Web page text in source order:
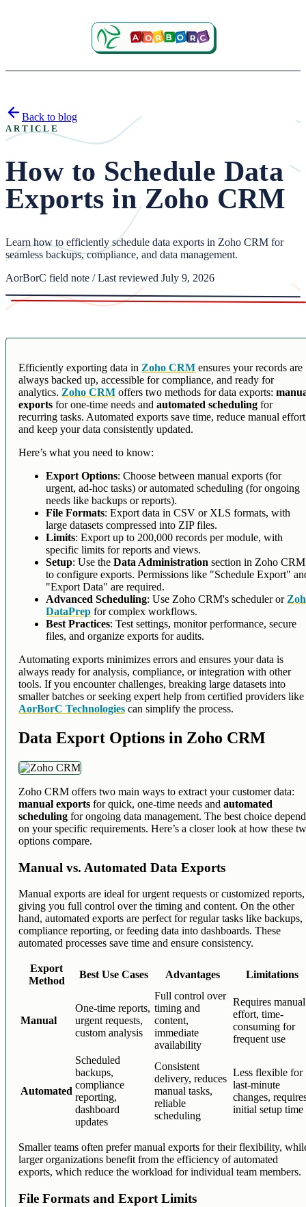
Back to blog
ARTICLE
How to Schedule Data
Exports in Zoho CRM
Learn how to efficiently schedule data exports in Zoho CRM for
seamless backups, compliance, and data management.
AorBorC field note / Last reviewed July 9, 2026
Efficiently exporting data in Zoho CRM ensures your records are
always backed up, accessible for compliance, and ready for
analytics. Zoho CRM offers two methods for data exports:
exports for one-time needs andautomated scheduling for
recurring tasks. Automated exports save time, reduce manual
and keep your data consistently updated.
Here’s what you need to know:
Export Options: Choose between manual exports (for
urgent, ad-hoc tasks) or automated scheduling (for ongoing
needs like backups or reports).
File Formats: Export data in CSV or XLS formats, with
large datasets compressed into ZIP files.
Limits: Export up to 200,000 records per module, with
specific limits for reports and views.
Setup: Use theData Administration section in Zoho CRM
to configure exports. Permissions like "Schedule Export"
"Export Data" are required.
Advanced Scheduling: Use Zoho CRM's scheduler or
DataPrep for complex workflows.
Best Practices: Test settings, monitor performance, secure
files, and organize exports for audits.
Automating exports minimizes errors and ensures your data is
always ready for analysis, compliance, or integration with other
tools. If you encounter challenges, breaking large datasets into
smaller batches or seeking expert help from certified providers like
AorBorC Technologies can simplify the process.
Data Export Options in Zoho CRM
Zoho CRM offers two main ways to extract your customer data:
manual exports for quick, one-time needs andautomated
scheduling for ongoing data management. The best choice
on your specific requirements. Here’s a closer look at how these
options compare.
Manual vs. Automated Data Exports
Manual exports are ideal for urgent requests or customized reports,
giving you full control over the timing and content. On the other
hand, automated exports are perfect for regular tasks like backups,
compliance reporting, or feeding data into dashboards. These
automated processes save time and ensure consistency.
Export
Method
Best Use Cases Advantages Limitations
Manual
One-time reports,
urgent requests,
custom analysis
Full control over
timing and
content,
immediate
availability
Requires manual
effort, time-
consuming for
frequent use
Automated
Scheduled
backups,
compliance
reporting,
dashboard
updates
Consistent
delivery, reduces
manual tasks,
reliable
scheduling
Less flexible for
last-minute
changes,
initial setup time
Smaller teams often prefer manual exports for their flexibility,
larger organizations benefit from the efficiency of automated
exports, which reduce the workload for individual team members.
File Formats and Export Limits